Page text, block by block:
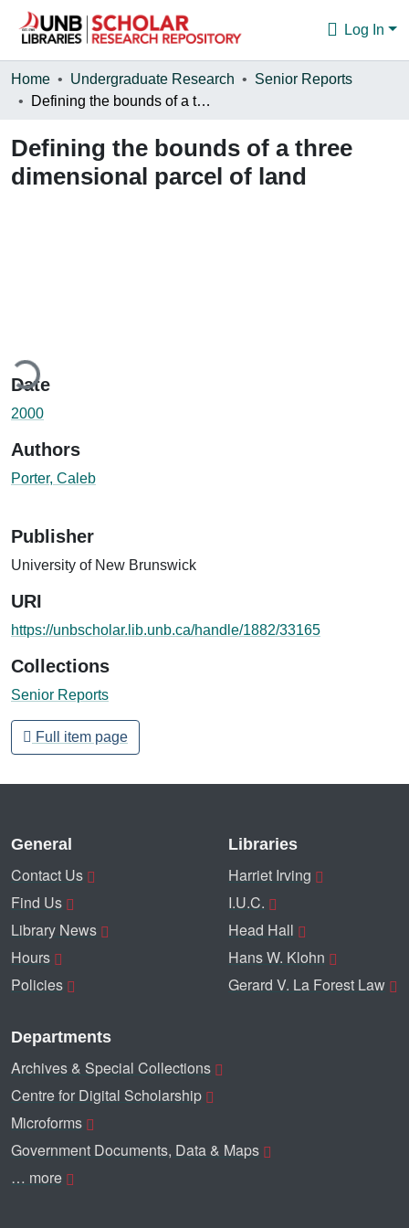
Log In
Communities & Collections
Statistics
About
Home Undergraduate Research
Senior Reports
Defining the bounds of a three dimensional parcel of land
Defining the bounds of a three
dimensional parcel of land
Date
2000
Authors
Porter, Caleb
Publisher
University of New Brunswick
URI
https://unbscholar.lib.unb.ca/handle/1882/33165
Collections
Senior Reports
Full item page
General
Contact Us
Find Us
Library News
Hours
Policies
Libraries
Harriet Irving
I.U.C.
Head Hall
Hans W. Klohn
Gerard V. La Forest Law
Departments
Archives & Special Collections
Centre for Digital Scholarship
Microforms
Government Documents, Data & Maps
… more